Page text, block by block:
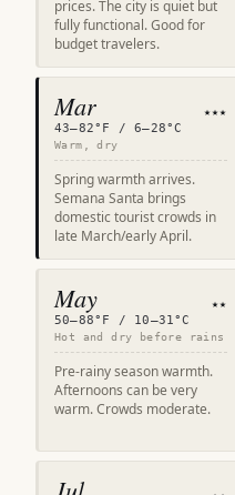
prices. The city is quiet but
fully functional. Good for
budget travelers.
Mar ★★★
43–82°F / 6–28°C
Warm, dry
Spring warmth arrives.
Semana Santa brings
domestic tourist crowds in
late March/early April.
May ★★
50–88°F / 10–31°C
Hot and dry before rains
Pre-rainy season warmth.
Afternoons can be very
warm. Crowds moderate.